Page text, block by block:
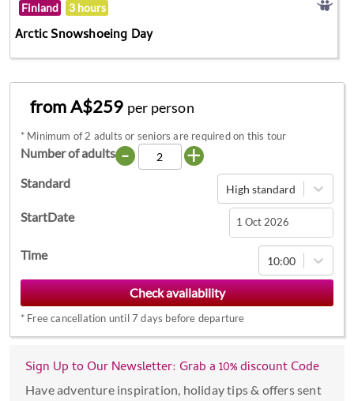
Finland 3 hours
Arctic Snowshoeing Day
from A$259 per person
* Minimum of 2 adults or seniors are required on this tour
Number of adults - +
Standard High standard
StartDate
Navigate
forward
to
interact
with
calendar
and
Time 10:00
* Free cancellation until 7 days before departure
Sign Up to Our Newsletter: Grab a 10% discount Code
Have adventure inspiration, holiday tips & offers sent